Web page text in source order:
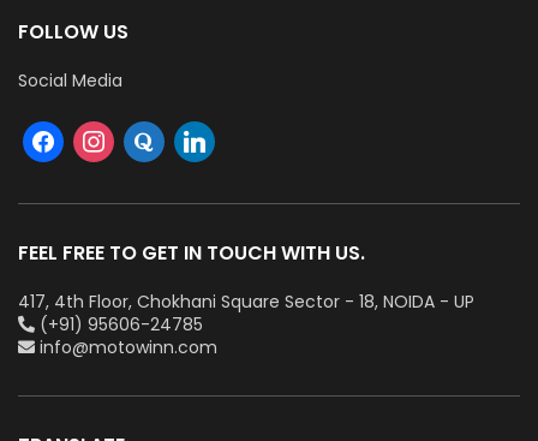
FOLLOW US
Social Media
FEEL FREE TO GET IN TOUCH WITH US.
417, 4th Floor, Chokhani Square Sector - 18, NOIDA - UP
(+91) 95606-24785
info@motowinn.com